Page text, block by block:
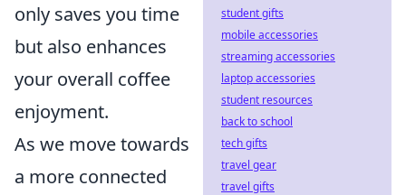
only saves you time
but also enhances
your overall coffee
enjoyment.
As we move towards
a more connected
student gifts
mobile accessories
streaming accessories
laptop accessories
student resources
back to school
tech gifts
travel gear
travel gifts